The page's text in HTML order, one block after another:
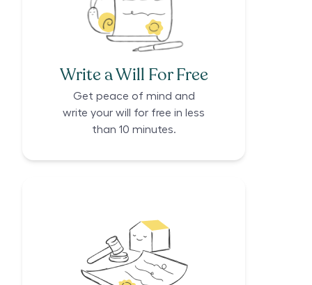
Write a Will For Free
Get peace of mind and
write your will for free in less
than 10 minutes.